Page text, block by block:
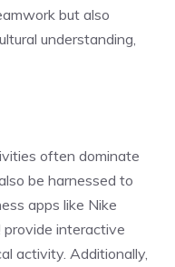
but also
understanding,
often dominate
be harnessed to
apps like Nike
provide interactive
activity. Additionally,